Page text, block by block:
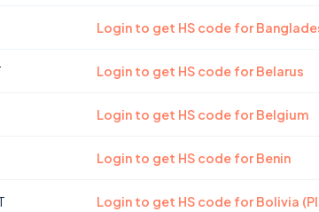
Login to get HS code for
Login to get HS code for Belarus
Login to get HS code for Belgium
Login to get HS code for Benin
Login to get HS code for Bolivia